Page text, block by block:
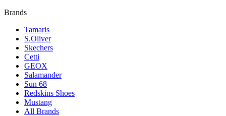
Brands
Tamaris
S.Oliver
Skechers
Cetti
GEOX
Salamander
Sun 68
Redskins Shoes
Mustang
All Brands